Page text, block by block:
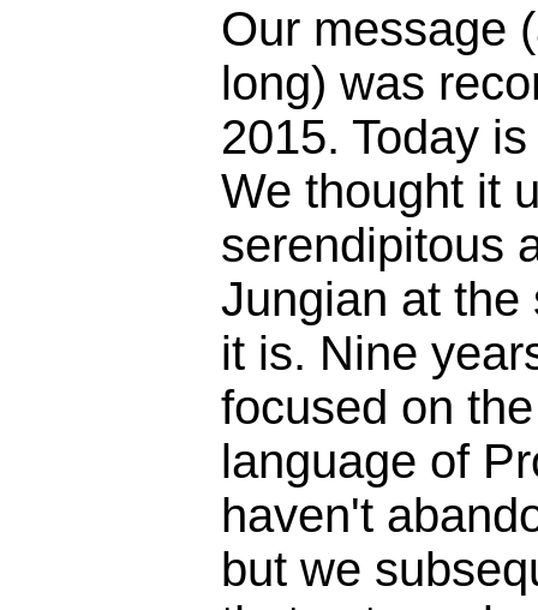
Our message
long) was
2015. Today
We thought it
serendipitous
Jungian at the
it is. Nine
focused on
language of
haven't
but we